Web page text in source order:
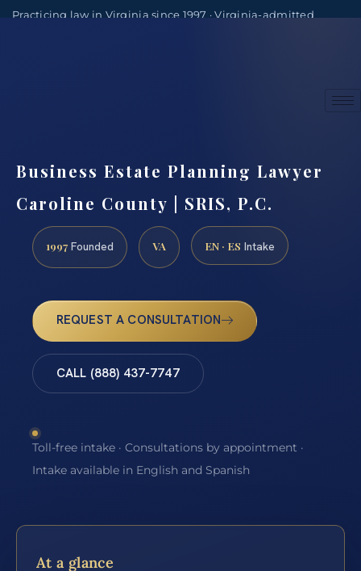
Practicing law in Virginia since 1997 · Virginia-admitted
Business Estate Planning Lawyer
Caroline County | SRIS, P.C.
1997 Founded VA EN · ES Intake
REQUEST A CONSULTATION
CALL (888) 437-7747
Toll-free intake · Consultations by appointment ·
Intake available in English and Spanish
At a glance